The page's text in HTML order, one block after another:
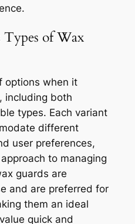
of Wax
options when it
including both
types. Each variant
different
user preferences,
to managing
guards are
and are preferred for
them an ideal
quick and